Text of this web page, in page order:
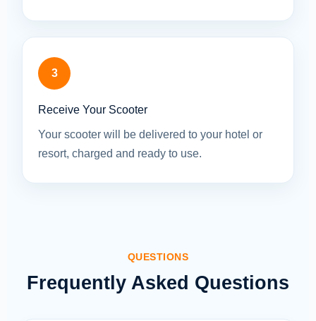
3
Receive Your Scooter
Your scooter will be delivered to your hotel or
resort, charged and ready to use.
QUESTIONS
Frequently Asked Questions